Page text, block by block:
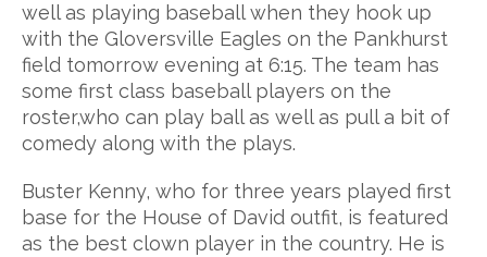
well as playing baseball when they hook up
with the Gloversville Eagles on the Pankhurst
field tomorrow evening at 6:15. The team has
some first class baseball players on the
roster,who can play ball as well as pull a bit of
comedy along with the plays.
Buster Kenny, who for three years played first
base for the House of David outfit, is featured
as the best clown player in the country. He is